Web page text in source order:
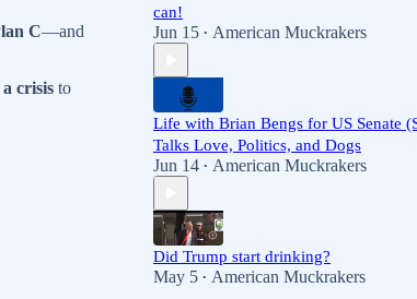
C—and
crisis to
can!
Jun 15 • American Muckrakers
Life with Brian Bengs for US Senate
Talks Love, Politics, and Dogs
Jun 14 • American Muckrakers
Did Trump start drinking?
May 5 • American Muckrakers